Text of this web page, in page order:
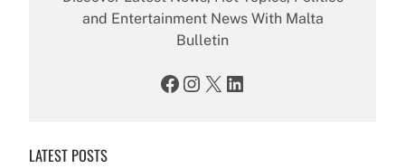
and Entertainment News With Malta
Bulletin
Facebook Instagram X LinkedIn
LATEST POSTS